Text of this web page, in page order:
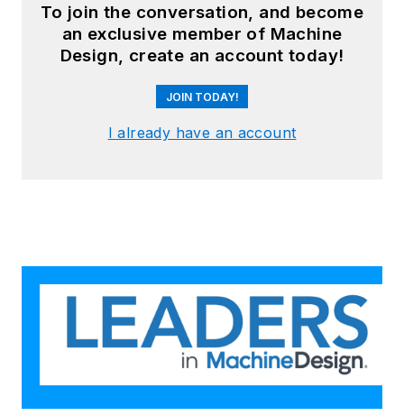
To join the conversation, and become
an exclusive member of Machine
Design, create an account today!
JOIN TODAY!
I already have an account